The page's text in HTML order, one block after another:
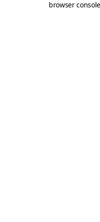
browser